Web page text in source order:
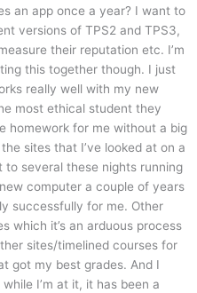
an app once a year? I want to
versions of TPS2 and TPS3,
their reputation etc. I’m
this together though. I just
really well with my new
most ethical student they
homework for me without a big
sites that I’ve looked at on a
several these nights running
computer a couple of years
successfully for me. Other
which it’s an arduous process
sites/timelined courses for
got my best grades. And I
I’m at it, it has been a